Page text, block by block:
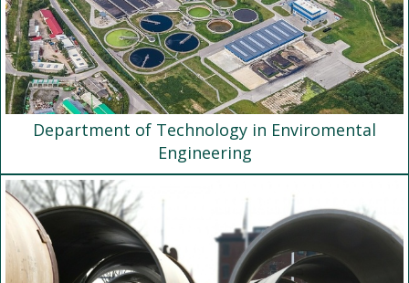
Department of Technology in Enviromental
Engineering